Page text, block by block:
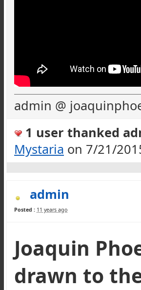
admin @
1 user thanked
Mystaria on 7/21/
admin
Posted : 11 years ago
Joaquin
drawn to